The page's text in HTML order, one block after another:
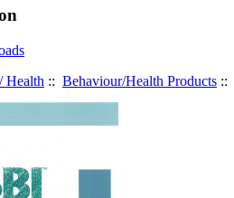
Health :: Behaviour/Health Products ::